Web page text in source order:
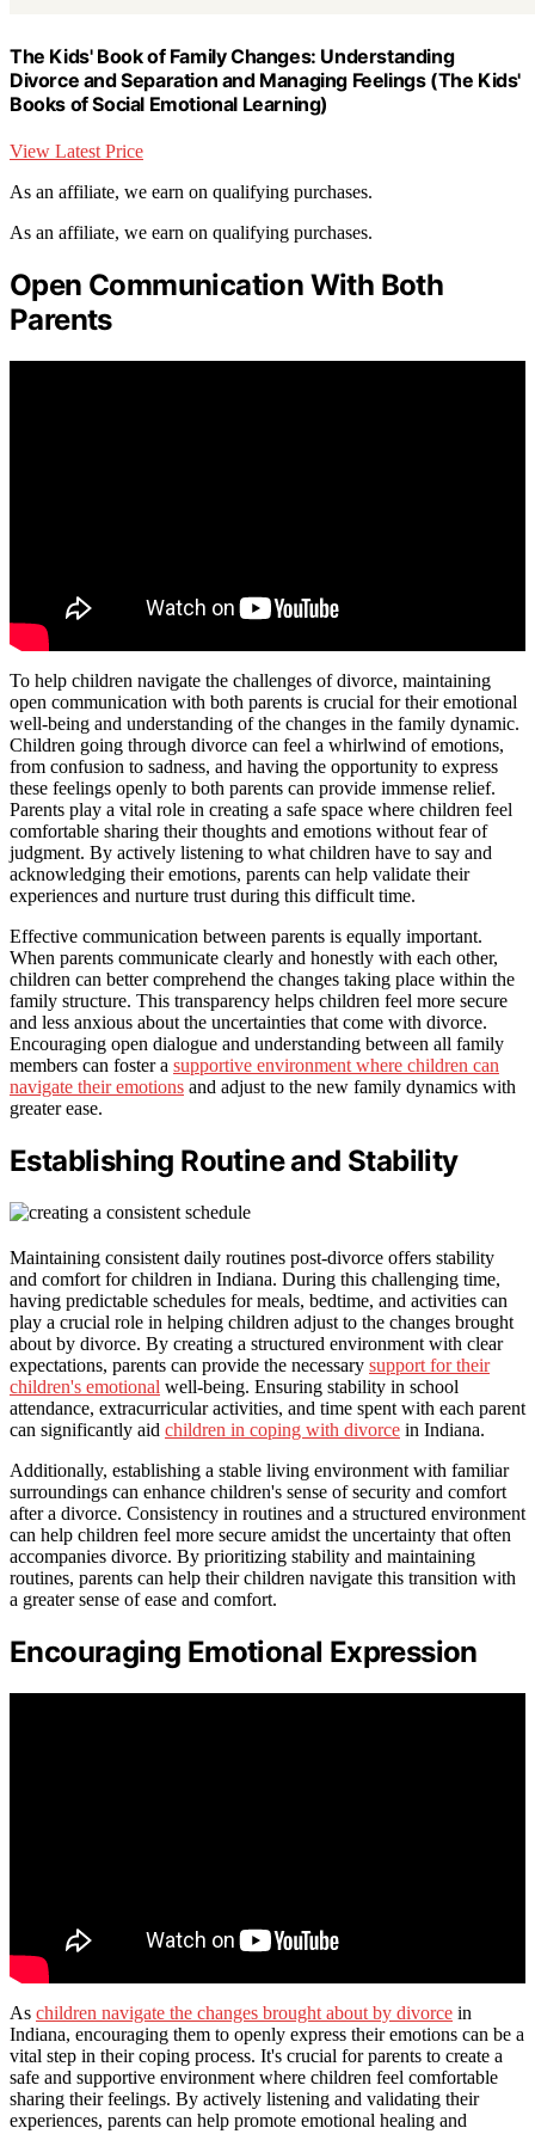
The Kids' Book of Family Changes: Understanding
Divorce and Separation and Managing Feelings (The Kids'
Books of Social Emotional Learning)
View Latest Price
As an affiliate, we earn on qualifying purchases.
As an affiliate, we earn on qualifying purchases.
Open Communication With Both
Parents
To help children navigate the challenges of divorce, maintaining
open communication with both parents is crucial for their emotional
well-being and understanding of the changes in the family dynamic.
Children going through divorce can feel a whirlwind of emotions,
from confusion to sadness, and having the opportunity to express
these feelings openly to both parents can provide immense relief.
Parents play a vital role in creating a safe space where children feel
comfortable sharing their thoughts and emotions without fear of
judgment. By actively listening to what children have to say and
acknowledging their emotions, parents can help validate their
experiences and nurture trust during this difficult time.
Effective communication between parents is equally important.
When parents communicate clearly and honestly with each other,
children can better comprehend the changes taking place within the
family structure. This transparency helps children feel more secure
and less anxious about the uncertainties that come with divorce.
Encouraging open dialogue and understanding between all family
members can foster a supportive environment where children can
navigate their emotions and adjust to the new family dynamics with
greater ease.
Establishing Routine and Stability
Maintaining consistent daily routines post-divorce offers stability
and comfort for children in Indiana. During this challenging time,
having predictable schedules for meals, bedtime, and activities can
play a crucial role in helping children adjust to the changes brought
about by divorce. By creating a structured environment with clear
expectations, parents can provide the necessary support for their
children's emotional well-being. Ensuring stability in school
attendance, extracurricular activities, and time spent with each parent
can significantly aid children in coping with divorce in Indiana.
Additionally, establishing a stable living environment with familiar
surroundings can enhance children's sense of security and comfort
after a divorce. Consistency in routines and a structured environment
can help children feel more secure amidst the uncertainty that often
accompanies divorce. By prioritizing stability and maintaining
routines, parents can help their children navigate this transition with
a greater sense of ease and comfort.
Encouraging Emotional Expression
As children navigate the changes brought about by divorce in
Indiana, encouraging them to openly express their emotions can be a
vital step in their coping process. It's crucial for parents to create a
safe and supportive environment where children feel comfortable
sharing their feelings. By actively listening and validating their
experiences, parents can help promote emotional healing and